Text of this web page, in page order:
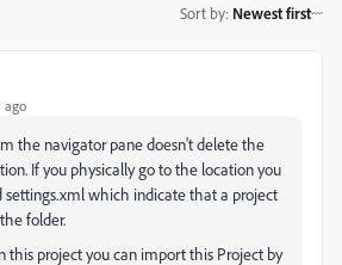
Sort by: Newest first
ago
the navigator pane doesn't delete the
If you physically go to the location you
settings.xml which indicate that a project
folder.
this project you can import this Project by